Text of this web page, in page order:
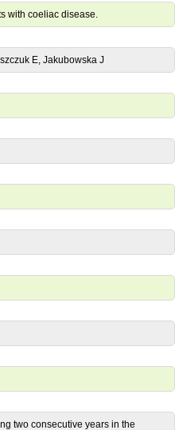
with coeliac disease.
E, Jakubowska J
two consecutive years in the